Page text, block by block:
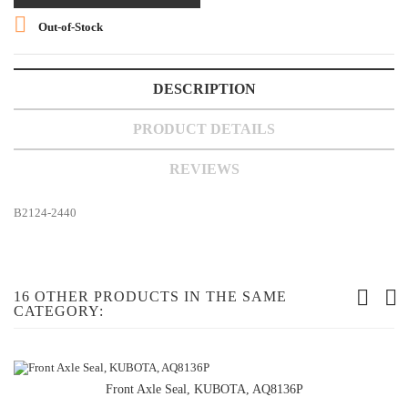
 Out-of-Stock
DESCRIPTION
PRODUCT DETAILS
REVIEWS
B2124-2440
16 OTHER PRODUCTS IN THE SAME
CATEGORY:
Front Axle Seal, KUBOTA, AQ8136P